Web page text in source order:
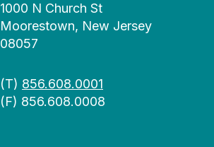
1000 N Church St
Moorestown, New Jersey
08057
(T) 856.608.0001
(F) 856.608.0008